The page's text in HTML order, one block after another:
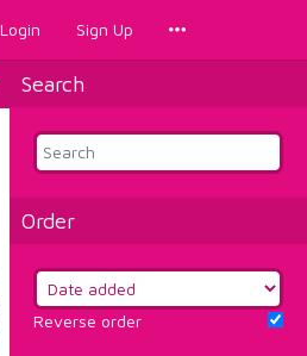
Login Sign Up
Search
Order
Reverse order